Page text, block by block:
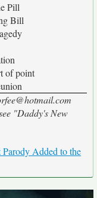
Pill
Bill
of point
"Daddy's New
Parody Added to the